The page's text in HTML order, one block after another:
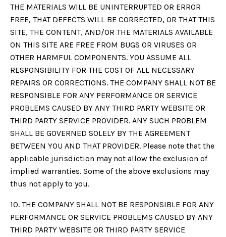
THE MATERIALS WILL BE UNINTERRUPTED OR ERROR
FREE, THAT DEFECTS WILL BE CORRECTED, OR THAT THIS
SITE, THE CONTENT, AND/OR THE MATERIALS AVAILABLE
ON THIS SITE ARE FREE FROM BUGS OR VIRUSES OR
OTHER HARMFUL COMPONENTS. YOU ASSUME ALL
RESPONSIBILITY FOR THE COST OF ALL NECESSARY
REPAIRS OR CORRECTIONS. THE COMPANY SHALL NOT BE
RESPONSIBLE FOR ANY PERFORMANCE OR SERVICE
PROBLEMS CAUSED BY ANY THIRD PARTY WEBSITE OR
THIRD PARTY SERVICE PROVIDER. ANY SUCH PROBLEM
SHALL BE GOVERNED SOLELY BY THE AGREEMENT
BETWEEN YOU AND THAT PROVIDER. Please note that the
applicable jurisdiction may not allow the exclusion of
implied warranties. Some of the above exclusions may
thus not apply to you.
10. THE COMPANY SHALL NOT BE RESPONSIBLE FOR ANY
PERFORMANCE OR SERVICE PROBLEMS CAUSED BY ANY
THIRD PARTY WEBSITE OR THIRD PARTY SERVICE